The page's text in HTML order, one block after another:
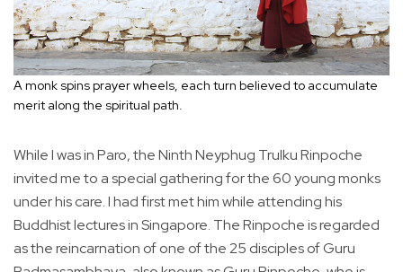
A monk spins prayer wheels, each turn believed to accumulate
merit along the spiritual path.
While I was in Paro, the Ninth Neyphug Trulku Rinpoche
invited me to a special gathering for the 60 young monks
under his care. I had first met him while attending his
Buddhist lectures in Singapore. The Rinpoche is regarded
as the reincarnation of one of the 25 disciples of Guru